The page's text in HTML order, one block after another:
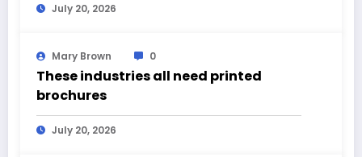
July 20, 2026
Mary Brown 0
These industries all need printed
brochures
July 20, 2026